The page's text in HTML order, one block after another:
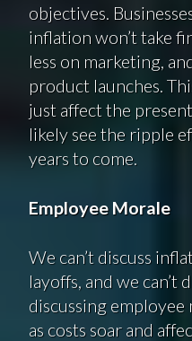
objectives.
inflation won’t take
less on marketing,
product launches.
just affect the
likely see the ripple
years to come.
Employee Morale
We can’t discuss
layoffs, and we can’t
discussing employee
as costs soar and